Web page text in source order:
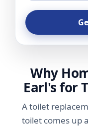
Why
Earl's for
A toilet
toilet comes up